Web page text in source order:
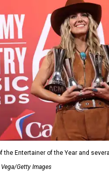
the Entertainer of the Year and
Getty Images